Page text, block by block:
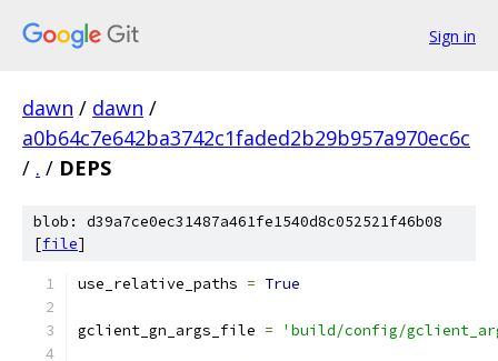
Sign in
dawn / dawn /
a0b64c7e642ba3742c1faded2b29b957a970ec6c
/ . / DEPS
blob: d39a7ce0ec31487a461fe1540d8c052521f46b08
[file]
use_relative_paths = True
gclient_gn_args_file = 'build/config/